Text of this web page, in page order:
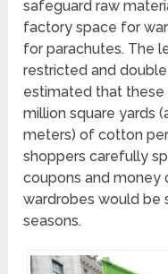
safeguard raw
factory space for
for parachutes. The
restricted and
estimated that these
million square yards
meters) of cotton per
shoppers carefully
coupons and money
wardrobes would be
seasons.